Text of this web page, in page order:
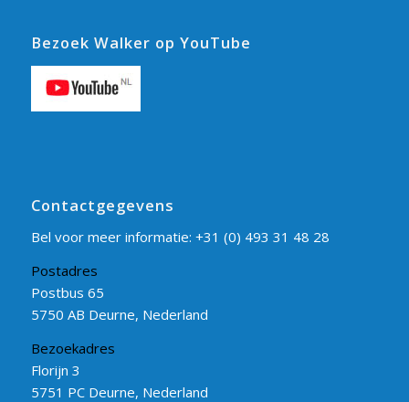
Bezoek Walker op YouTube
Contactgegevens
Bel voor meer informatie: +31 (0) 493 31 48 28
Postadres
Postbus 65
5750 AB Deurne, Nederland
Bezoekadres
Florijn 3
5751 PC Deurne, Nederland